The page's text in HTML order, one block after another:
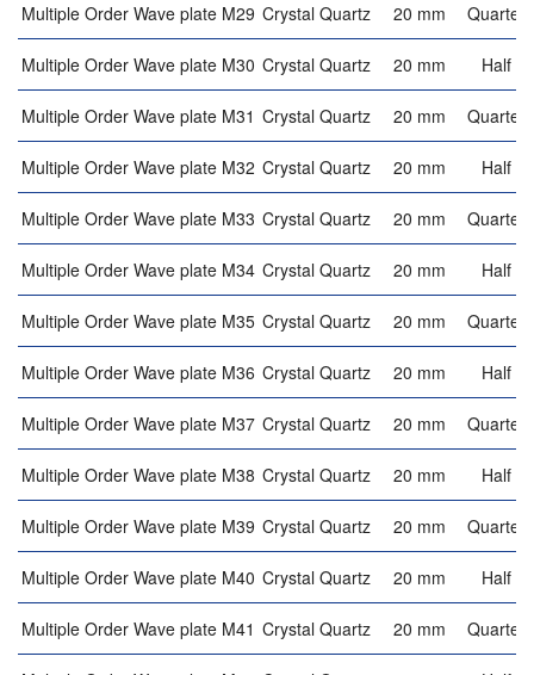
Multiple Order Wave plate M29 Crystal Quartz 20 mm Quarter
Multiple Order Wave plate M30 Crystal Quartz 20 mm Half
Multiple Order Wave plate M31 Crystal Quartz 20 mm Quarter
Multiple Order Wave plate M32 Crystal Quartz 20 mm Half
Multiple Order Wave plate M33 Crystal Quartz 20 mm Quarter
Multiple Order Wave plate M34 Crystal Quartz 20 mm Half
Multiple Order Wave plate M35 Crystal Quartz 20 mm Quarter
Multiple Order Wave plate M36 Crystal Quartz 20 mm Half
Multiple Order Wave plate M37 Crystal Quartz 20 mm Quarter
Multiple Order Wave plate M38 Crystal Quartz 20 mm Half
Multiple Order Wave plate M39 Crystal Quartz 20 mm Quarter
Multiple Order Wave plate M40 Crystal Quartz 20 mm Half
Multiple Order Wave plate M41 Crystal Quartz 20 mm Quarter